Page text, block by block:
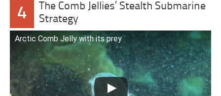
4
The Comb Jellies’ Stealth Submarine
Strategy
Arctic Comb Jelly with its prey